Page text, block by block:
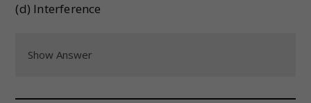
(d) Interference
Show Answer